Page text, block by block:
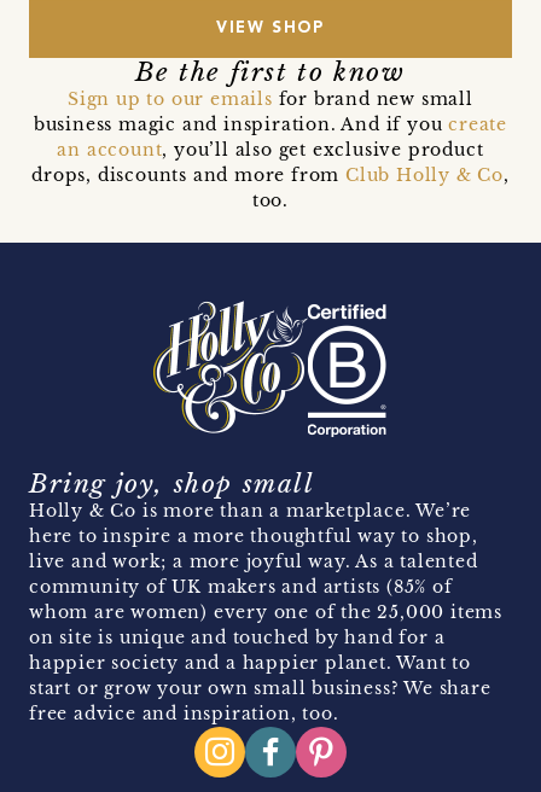
VIEW SHOP
Be the first to know
Sign up to our emails for brand new small
business magic and inspiration. And if youcreate
an account, you’ll also get exclusive product
drops, discounts and more from Club Holly & Co,
too.
Bring joy, shop small
Holly & Co is more than a marketplace. We’re
here to inspire a more thoughtful way to shop,
live and work; a more joyful way. As a talented
community of UK makers and artists (85% of
whom are women) every one of the 25,000 items
on site is unique and touched by hand for a
happier society and a happier planet. Want to
start or grow your own small business? We share
free advice and inspiration, too.